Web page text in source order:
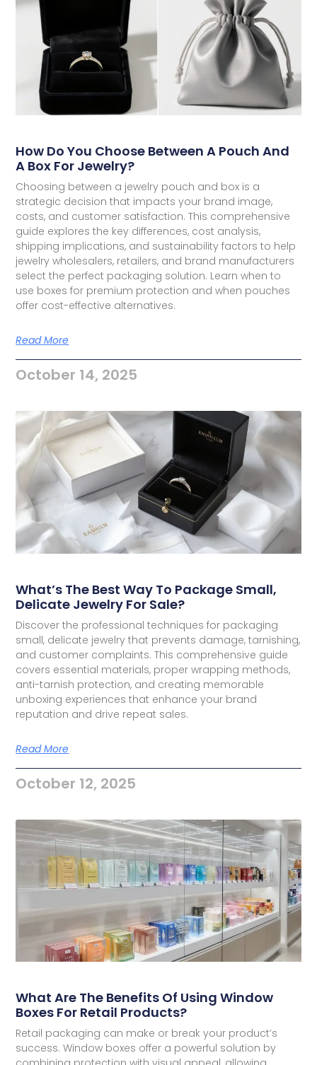
How Do You Choose Between A Pouch And
A Box For Jewelry?
Choosing between a jewelry pouch and box is a
strategic decision that impacts your brand image,
costs, and customer satisfaction. This comprehensive
guide explores the key differences, cost analysis,
shipping implications, and sustainability factors to help
jewelry wholesalers, retailers, and brand manufacturers
select the perfect packaging solution. Learn when to
use boxes for premium protection and when pouches
offer cost-effective alternatives.
Read More
October 14, 2025
What’s The Best Way To Package Small,
Delicate Jewelry For Sale?
Discover the professional techniques for packaging
small, delicate jewelry that prevents damage, tarnishing,
and customer complaints. This comprehensive guide
covers essential materials, proper wrapping methods,
anti-tarnish protection, and creating memorable
unboxing experiences that enhance your brand
reputation and drive repeat sales.
Read More
October 12, 2025
What Are The Benefits Of Using Window
Boxes For Retail Products?
Retail packaging can make or break your product’s
success. Window boxes offer a powerful solution by